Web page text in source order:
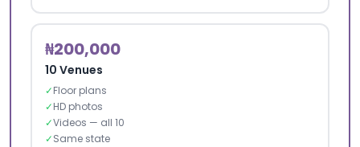
₦200,000
10 Venues
✓Floor plans
✓HD photos
✓Videos — all 10
✓Same state